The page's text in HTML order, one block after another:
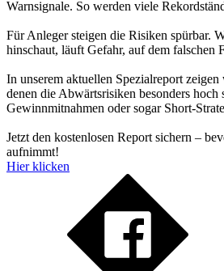
Warnsignale. So werden viele
Für Anleger steigen die Risiken spürbar.
hinschaut, läuft Gefahr, auf dem falschen
In unserem aktuellen Spezialreport
denen die Abwärtsrisiken besonders hoch
Gewinnmitnahmen oder sogar Short-
Jetzt den kostenlosen Report sichern –
aufnimmt!
Hier klicken